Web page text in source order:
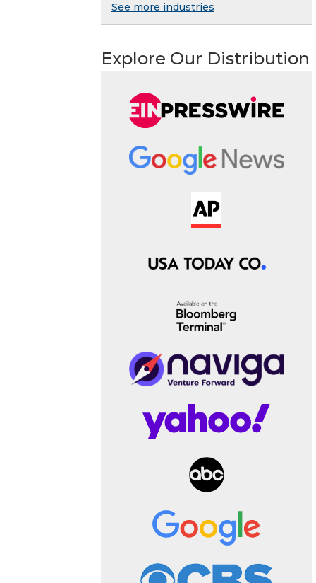
See more industries
Explore Our Distribution